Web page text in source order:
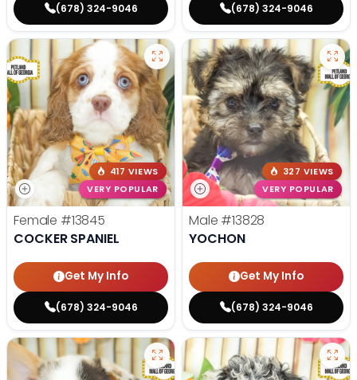
(678) 324-9046 (678) 324-9046
417 VIEWS
VERY POPULAR
Female #13845
COCKER SPANIEL
Get My Info
(678) 324-9046
327 VIEWS
VERY POPULAR
Male #13828
YOCHON
Get My Info
(678) 324-9046